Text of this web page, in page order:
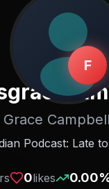
Start free
F
Grace Campbell
Podcast: Late
0likes 0.00